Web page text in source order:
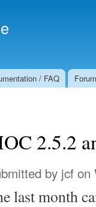
/ FAQ Forum
2.5.2
by jcf on
last month